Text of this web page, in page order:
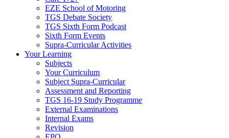
EZE School of Motoring
TGS Debate Society
TGS Sixth Form Podcast
Sixth Form Events
Supra-Curricular Activities
Your Learning
Subjects
Your Curriculum
Subject Supra-Curricular
Assessment and Reporting
TGS 16-19 Study Programme
External Examinations
Internal Exams
Revision